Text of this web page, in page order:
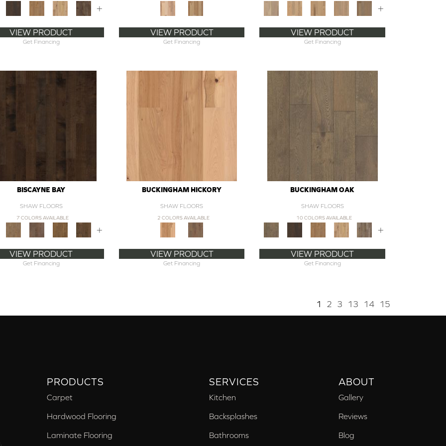
+
VIEW PRODUCT
Get Financing
VIEW PRODUCT
Get Financing
+
VIEW PRODUCT
Get Financing
BISCAYNE BAY
SHAW FLOORS
7 COLORS AVAILABLE
+
VIEW PRODUCT
Get Financing
BUCKINGHAM HICKORY
SHAW FLOORS
2 COLORS AVAILABLE
VIEW PRODUCT
Get Financing
BUCKINGHAM OAK
SHAW FLOORS
10 COLORS AVAILABLE
+
VIEW PRODUCT
Get Financing
1 2 3 13 14 15
PRODUCTS
Carpet
Hardwood Flooring
Laminate Flooring
SERVICES
Kitchen
Backsplashes
Bathrooms
ABOUT
Gallery
Reviews
Blog